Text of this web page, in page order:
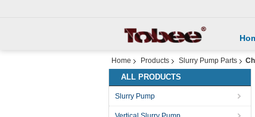
Home Products Slurry Pump Parts
ALL PRODUCTS
Slurry Pump